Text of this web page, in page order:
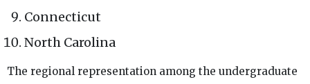
Connecticut
North Carolina
The regional representation among the undergraduate